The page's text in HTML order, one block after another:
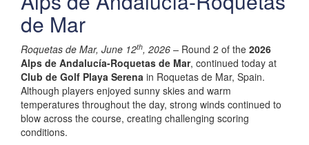
de Mar
Roquetas de Mar, June 12th, 2026 – Round 2 of the 2026
Alps de Andalucía-Roquetas de Mar, continued today at
Club de Golf Playa Serena in Roquetas de Mar, Spain.
Although players enjoyed sunny skies and warm
temperatures throughout the day, strong winds continued to
blow across the course, creating challenging scoring
conditions.